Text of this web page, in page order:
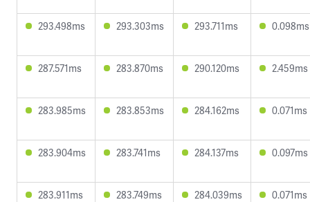
293.498ms 293.303ms 293.711ms 0.098ms
287.571ms 283.870ms 290.120ms 2.459ms
283.985ms 283.853ms 284.162ms 0.071ms
283.904ms 283.741ms 284.137ms 0.097ms
283.911ms 283.749ms 284.039ms 0.071ms